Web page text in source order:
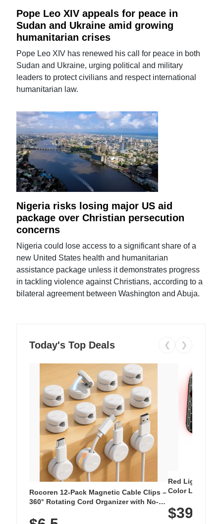
Pope Leo XIV appeals for peace in
Sudan and Ukraine amid growing
humanitarian crises
Pope Leo XIV has renewed his call for peace in both
Sudan and Ukraine, urging political and military
leaders to protect civilians and respect international
humanitarian law.
Nigeria risks losing major US aid
package over Christian persecution
concerns
Nigeria could lose access to a significant share of a
new United States health and humanitarian
assistance package unless it demonstrates progress
in tackling violence against Christians, according to a
bilateral agreement between Washington and Abuja.
Today's Top Deals ❮ ❯
Rocoren 12-Pack Magnetic Cable Clips –
360° Rotating Cord Organizer with No-
Nightstand, Wall, Car & Office, White
Red Light
Color LED
with 240 LEDs
$39.99